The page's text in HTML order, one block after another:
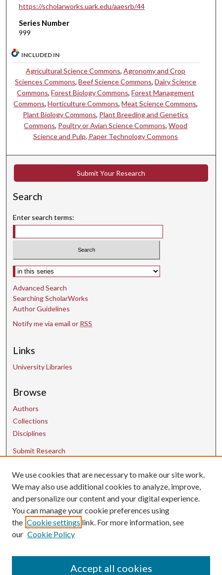
https://scholarworks.uark.edu/aaesrb/44
Series Number
999
INCLUDED IN
Agricultural Science Commons,Agronomy and Crop
Sciences Commons,Beef Science Commons,Dairy Science
Commons,Forest Biology Commons,Forest Management
Commons,Horticulture Commons,Meat Science Commons,
Plant Biology Commons, Plant Breeding and Genetics
Commons, Poultry or Avian Science Commons,Wood
Science and Pulp, Paper Technology Commons
Submit Your Research
Search
Enter search terms:
Select context to search:
Advanced Search
Searching ScholarWorks
Author Guidelines
Notify me via email or RSS
Links
University Libraries
Browse
Authors
Collections
Disciplines
Submit Research
Contact Us
uarepos@uark.edu
We use cookies that are necessary to make our site work.
We may also use additional cookies to analyze, improve,
and personalize our content and your digital experience.
You can manage your cookie preferences using
the Cookie settings link. For more information, see
our Cookie Policy
Accept all cookies